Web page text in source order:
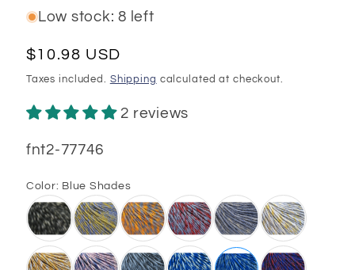
Low stock: 8 left
Regular
price
$10.98 USD
Taxes included. Shipping calculated at checkout.
2 reviews
SKU:
fnt2-77746
Color: Blue Shades